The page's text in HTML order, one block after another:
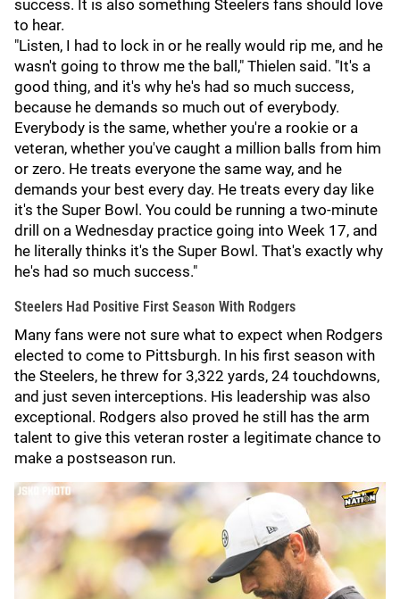
success. It is also something Steelers fans should love
to hear.
"Listen, I had to lock in or he really would rip me, and he
wasn't going to throw me the ball," Thielen said. "It's a
good thing, and it's why he's had so much success,
because he demands so much out of everybody.
Everybody is the same, whether you're a rookie or a
veteran, whether you've caught a million balls from him
or zero. He treats everyone the same way, and he
demands your best every day. He treats every day like
it's the Super Bowl. You could be running a two-minute
drill on a Wednesday practice going into Week 17, and
he literally thinks it's the Super Bowl. That's exactly why
he's had so much success."
Steelers Had Positive First Season With Rodgers
Many fans were not sure what to expect when Rodgers
elected to come to Pittsburgh. In his first season with
the Steelers, he threw for 3,322 yards, 24 touchdowns,
and just seven interceptions. His leadership was also
exceptional. Rodgers also proved he still has the arm
talent to give this veteran roster a legitimate chance to
make a postseason run.